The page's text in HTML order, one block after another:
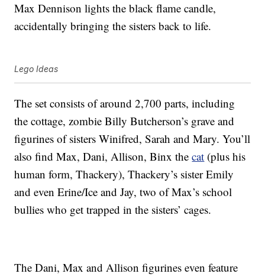
Max Dennison lights the black flame candle,
accidentally bringing the sisters back to life.
Lego Ideas
The set consists of around 2,700 parts, including
the cottage, zombie Billy Butcherson’s grave and
figurines of sisters Winifred, Sarah and Mary. You’ll
also find Max, Dani, Allison, Binx thecat (plus his
human form, Thackery), Thackery’s sister Emily
and even Erine/Ice and Jay, two of Max’s school
bullies who get trapped in the sisters’ cages.
The Dani, Max and Allison figurines even feature